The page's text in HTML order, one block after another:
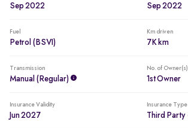
Sep 2022 Sep 2022
Fuel
Petrol (BSVI)
Km driven
7K km
Transmission
Manual (regular)
No. of Owner(s)
1st Owner
Insurance Validity
Jun 2027
Insurance Type
Third Party